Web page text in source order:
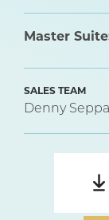
Master
SALES TEAM
Denny